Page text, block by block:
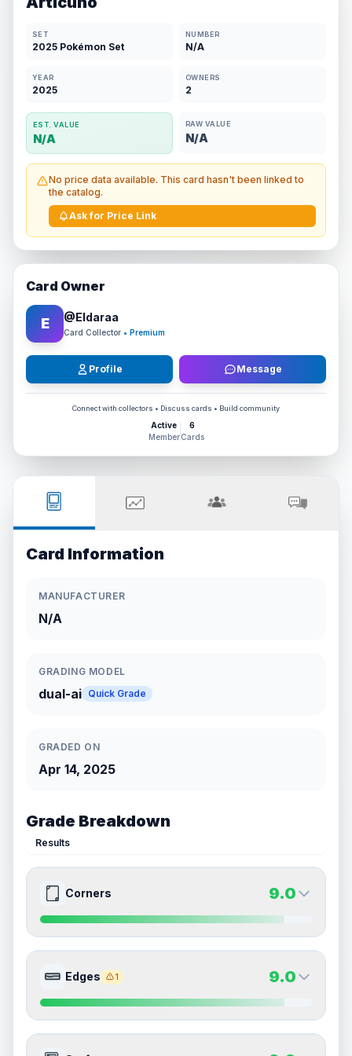
SET
2025 Pokémon Set
NUMBER
N/A
YEAR
2025
OWNERS
2
EST. VALUE
N/A
RAW VALUE
N/A
No price data available. This card hasn't been linked to
the catalog.
Ask for Price Link
Card Owner
E @Eldaraa
Card Collector • Premium
Profile Message
Connect with collectors • Discuss cards • Build community
Active
Member
6
Cards
Card Information
MANUFACTURER
N/A
GRADING MODEL
dual-ai Quick Grade
GRADED ON
Apr 14, 2025
Grade Breakdown
Results
Corners 9.0
Front Side
Quality
Mint
Percentile
Top10%
9.0
Quality
Mint
Percentile
Top10%
Edges 1 9.0